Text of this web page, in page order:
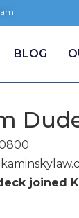
BLOG
joined